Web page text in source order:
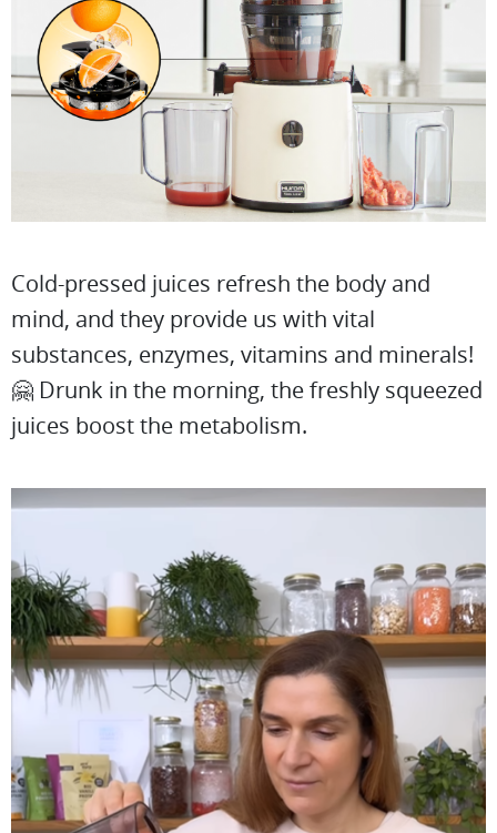
Cold-pressed juices refresh the body and
mind, and they provide us with vital
substances, enzymes, vitamins and minerals!
🤗 Drunk in the morning, the freshly squeezed
juices boost the metabolism.